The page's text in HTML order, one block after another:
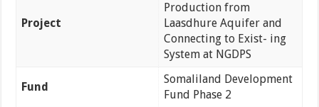
Project
Production from
Laasdhure Aquifer and
Connecting to Exist- ing
System at NGDPS
Fund
Somaliland Development
Fund Phase 2